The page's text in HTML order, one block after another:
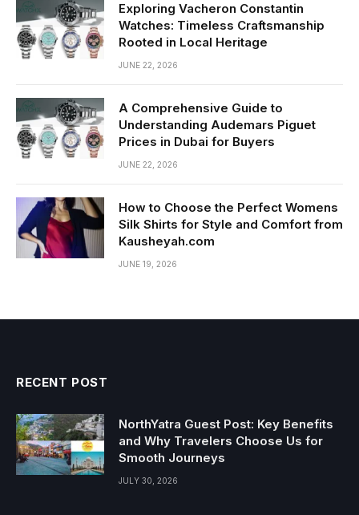
Exploring Vacheron Constantin
Watches: Timeless Craftsmanship
Rooted in Local Heritage
JUNE 22, 2026
A Comprehensive Guide to
Understanding Audemars Piguet
Prices in Dubai for Buyers
JUNE 22, 2026
How to Choose the Perfect Womens
Silk Shirts for Style and Comfort from
Kausheyah.com
JUNE 19, 2026
RECENT POST
NorthYatra Guest Post: Key Benefits
and Why Travelers Choose Us for
Smooth Journeys
JULY 30, 2026